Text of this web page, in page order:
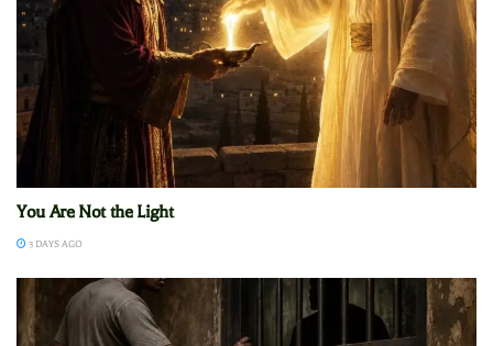
You Are Not the Light
3 DAYS AGO